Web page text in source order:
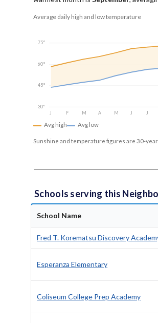
Average daily high and low temperature
75°
60°
45°
30°
J
F M A M J J
Avg high Avg low
Sunshine and temperature figures are 30-
Schools serving this
School Name
Fred T. Korematsu Discovery
Esperanza Elementary
Coliseum College Prep Academy